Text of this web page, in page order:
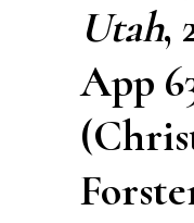
Utah,
App